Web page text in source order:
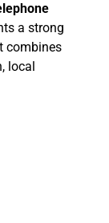
a strong
combines
local